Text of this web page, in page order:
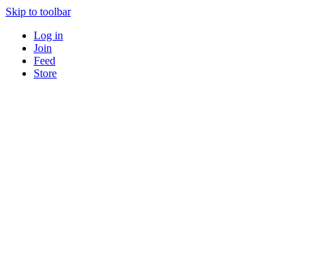
Skip to toolbar
Log in
Join
Feed
Store